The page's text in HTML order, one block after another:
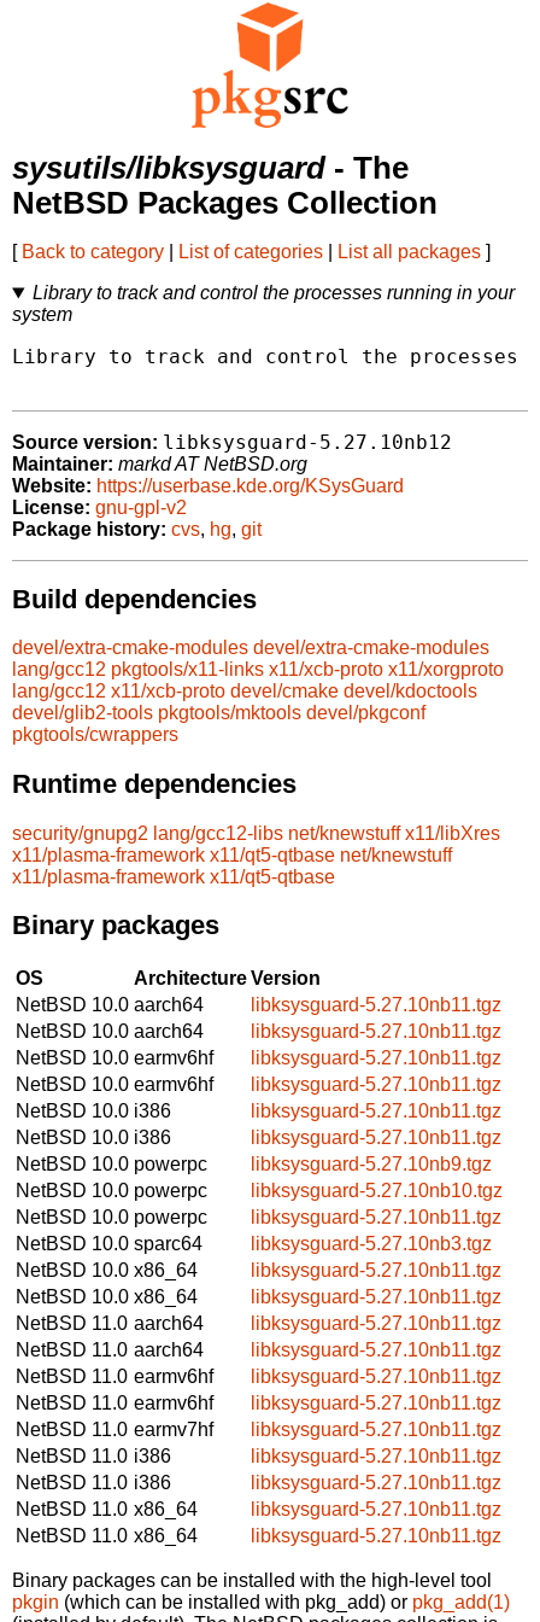
sysutils/libksysguard- The
NetBSD Packages Collection
[ Back to category List of categories List all packages ]
Library to track and control the processes running in your
system
Library to track and control the processes
Source version: libksysguard-5.27.10nb12
Maintainer: markd AT NetBSD.org
Website: https://userbase.kde.org/KSysGuard
License: gnu-gpl-v2
Package history: cvs, hg, git
Build dependencies
devel/extra-cmake-modules devel/extra-cmake-modules
lang/gcc12 pkgtools/x11-links x11/xcb-proto x11/xorgproto
lang/gcc12 x11/xcb-proto devel/cmake devel/kdoctools
devel/glib2-tools pkgtools/mktools devel/pkgconf
pkgtools/cwrappers
Runtime dependencies
security/gnupg2 lang/gcc12-libs net/knewstuff x11/libXres
x11/plasma-framework x11/qt5-qtbase net/knewstuff
x11/plasma-framework x11/qt5-qtbase
Binary packages
OS ArchitectureVersion
NetBSD 10.0 aarch64
libksysguard-5.27.10nb11.tgz
NetBSD 10.0 aarch64
libksysguard-5.27.10nb11.tgz
NetBSD 10.0 earmv6hf
libksysguard-5.27.10nb11.tgz
NetBSD 10.0 earmv6hf
libksysguard-5.27.10nb11.tgz
NetBSD 10.0 i386
libksysguard-5.27.10nb11.tgz
NetBSD 10.0 i386
libksysguard-5.27.10nb11.tgz
NetBSD 10.0 powerpc
libksysguard-5.27.10nb9.tgz
NetBSD 10.0 powerpc
libksysguard-5.27.10nb10.tgz
NetBSD 10.0 powerpc
libksysguard-5.27.10nb11.tgz
NetBSD 10.0 sparc64
libksysguard-5.27.10nb3.tgz
NetBSD 10.0 x86_64
libksysguard-5.27.10nb11.tgz
NetBSD 10.0 x86_64
libksysguard-5.27.10nb11.tgz
NetBSD 11.0 aarch64
libksysguard-5.27.10nb11.tgz
NetBSD 11.0 aarch64
libksysguard-5.27.10nb11.tgz
NetBSD 11.0 earmv6hf
libksysguard-5.27.10nb11.tgz
NetBSD 11.0 earmv6hf
libksysguard-5.27.10nb11.tgz
NetBSD 11.0 earmv7hf
libksysguard-5.27.10nb11.tgz
NetBSD 11.0 i386
libksysguard-5.27.10nb11.tgz
NetBSD 11.0 i386
libksysguard-5.27.10nb11.tgz
NetBSD 11.0 x86_64
libksysguard-5.27.10nb11.tgz
NetBSD 11.0 x86_64 libksysguard-5.27.10nb11.tgz
Binary packages can be installed with the high-level tool
pkgin (which can be installed with pkg_add) or pkg_add(1)